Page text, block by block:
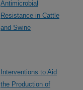
Antimicrobial
Resistance in Cattle
and Swine
Interventions to Aid
the Production of